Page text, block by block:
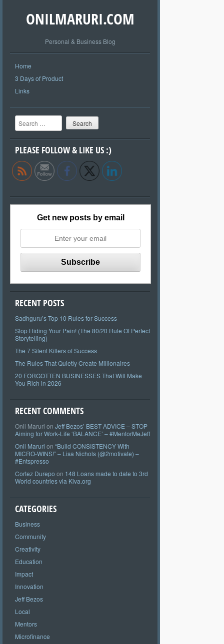
ONILMARURI.COM
Personal & Business Blog
Home
3 Days of Product
Links
Search
PLEASE FOLLOW & LIKE US :)
Get new posts by email
RECENT POSTS
Sadhguru’s Top 10 Rules for Success
Stop Hiding Your Pain! (The 80/20 Rule Of Perfect
Storytelling)
The 7 Silent Killers of Success
The Rules That Quietly Create Millionaires
20 FORGOTTEN BUSINESSES That Will Make
You Rich in 2026
RECENT COMMENTS
Onil Maruri on Jeff Bezos’ BEST ADVICE – STOP
Aiming for Work-Life ‘BALANCE’ – #MentorMeJeff
Onil Maruri on “Build CONSISTENCY With
MICRO-WINS!” – Lisa Nichols (@2motivate) –
#Entspresso
Cortez Durepo on 148 Loans made to date to 3rd
World countries via Kiva.org
CATEGORIES
Business
Community
Creativity
Education
Impact
Innovation
Jeff Bezos
Local
Mentors
Microfinance